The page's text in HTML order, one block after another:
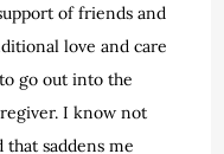
of friends and
love and care
go out into the
I know not
that saddens me